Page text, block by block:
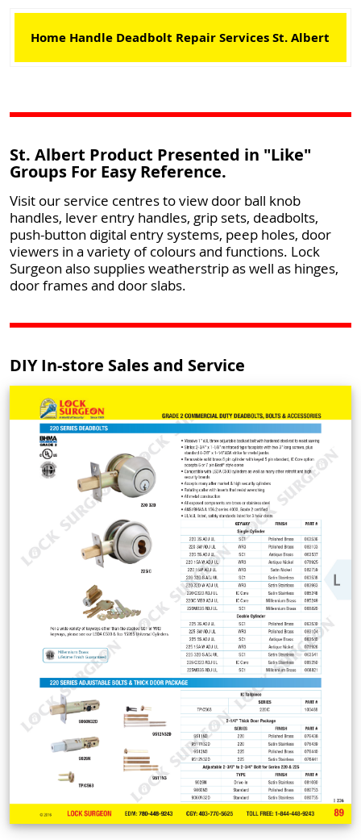
Home Handle Deadbolt Repair Services St. Albert
St. Albert Product Presented in "Like"
Groups For Easy Reference.
Visit our service centres to view door ball knob
handles, lever entry handles, grip sets, deadbolts,
push-button digital entry systems, peep holes, door
viewers in a variety of colours and functions. Lock
Surgeon also supplies weatherstrip as well as hinges,
door frames and door slabs.
DIY In-store Sales and Service